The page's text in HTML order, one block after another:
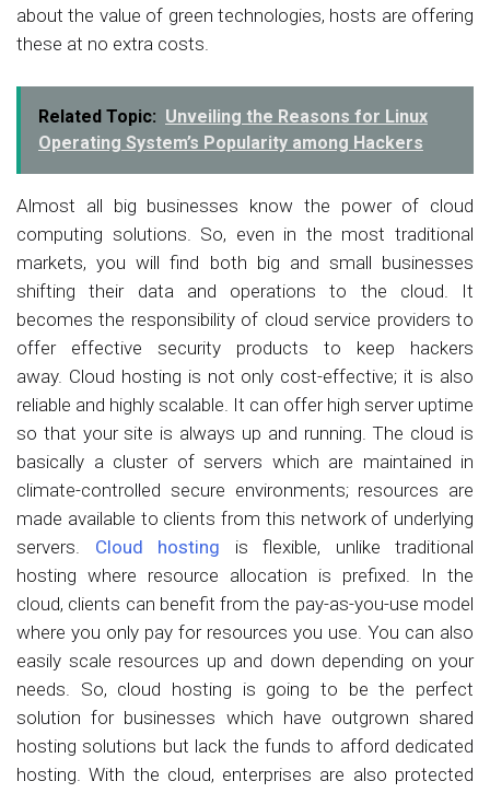
about the value of green technologies, hosts are offering
these at no extra costs.
Related Topic: Unveiling the Reasons for Linux
Operating System’s Popularity among Hackers
Almost all big businesses know the power of cloud
computing solutions. So, even in the most traditional
markets, you will find both big and small businesses
shifting their data and operations to the cloud. It
becomes the responsibility of cloud service providers to
offer effective security products to keep hackers
away. Cloud hosting is not only cost-effective; it is also
reliable and highly scalable. It can offer high server uptime
so that your site is always up and running. The cloud is
basically a cluster of servers which are maintained in
climate-controlled secure environments; resources are
made available to clients from this network of underlying
servers. Cloud hosting is flexible, unlike traditional
hosting where resource allocation is prefixed. In the
cloud, clients can benefit from the pay-as-you-use model
where you only pay for resources you use. You can also
easily scale resources up and down depending on your
needs. So, cloud hosting is going to be the perfect
solution for businesses which have outgrown shared
hosting solutions but lack the funds to afford dedicated
hosting. With the cloud, enterprises are also protected